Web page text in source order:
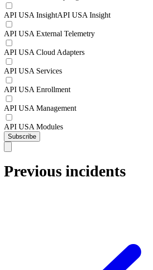
API USA InsightAPI USA Insight
API USA External Telemetry
API USA Cloud Adapters
API USA Services
API USA Enrollment
API USA Management
API USA Modules
Subscribe
Previous incidents